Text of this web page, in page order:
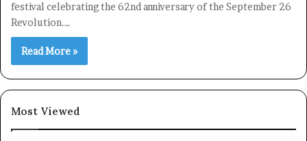
festival celebrating the 62nd anniversary of the September 26
Revolution.…
Read More »
Most Viewed